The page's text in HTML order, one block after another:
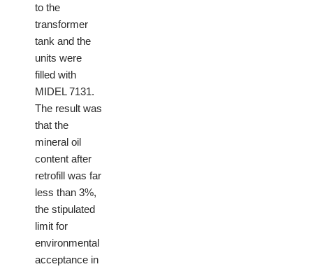
to the
transformer
tank and the
units were
filled with
MIDEL 7131.
The result was
that the
mineral oil
content after
retrofill was far
less than 3%,
the stipulated
limit for
environmental
acceptance in